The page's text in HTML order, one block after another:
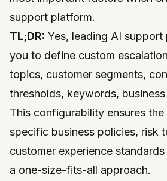
support platform.
TL;DR: Yes, leading AI
you to define custom
topics, customer segments,
thresholds, keywords,
This configurability ensures
specific business policies, risk
customer experience
a one-size-fits-all approach.